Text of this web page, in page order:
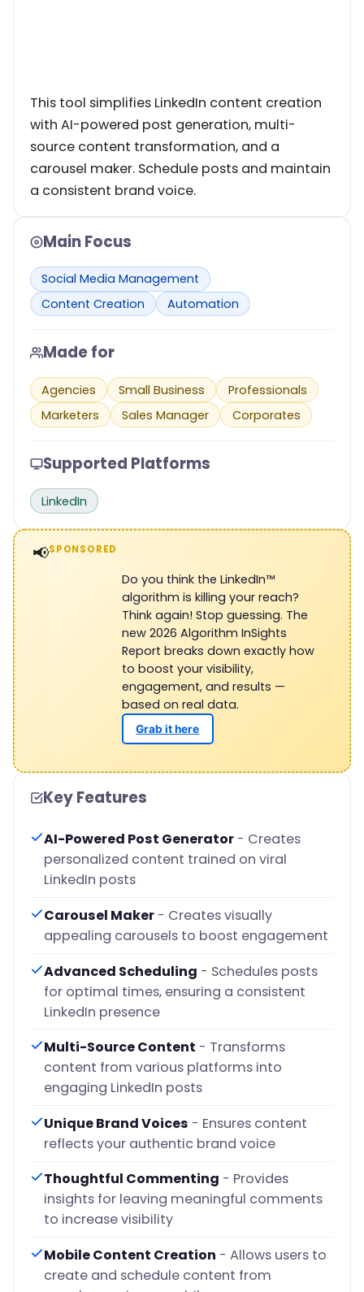
This tool simplifies LinkedIn content creation
with AI-powered post generation, multi-
source content transformation, and a
carousel maker. Schedule posts and maintain
a consistent brand voice.
Main Focus
Social Media Management
Content Creation
Automation
Made for
Agencies Small Business
Professionals
Marketers
Sales Manager Corporates
Supported Platforms
LinkedIn
📢SPONSORED
Do you think the LinkedIn™
algorithm is killing your reach?
Think again! Stop guessing. The
new 2026 Algorithm InSights
Report breaks down exactly how
to boost your visibility,
engagement, and results —
based on real data.
Grab it here
Key Features
AI-Powered Post Generator - Creates
personalized content trained on viral
LinkedIn posts
Carousel Maker - Creates visually
appealing carousels to boost engagement
Advanced Scheduling - Schedules posts
for optimal times, ensuring a consistent
LinkedIn presence
Multi-Source Content - Transforms
content from various platforms into
engaging LinkedIn posts
Unique Brand Voices - Ensures content
reflects your authentic brand voice
Thoughtful Commenting - Provides
insights for leaving meaningful comments
to increase visibility
Mobile Content Creation - Allows users to
create and schedule content from